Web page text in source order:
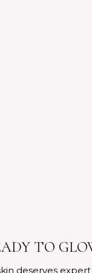
TO
deserves